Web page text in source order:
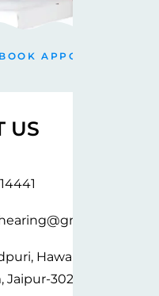
BOOK APPOINTMENT
US
Hawa Sarak,
Jaipur-302019